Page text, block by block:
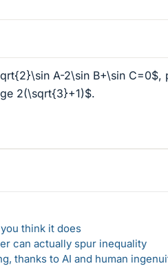
A-2\sin B+\sin
2(\sqrt{3}+1)$.
think it does
can actually spur inequality
thanks to AI and human